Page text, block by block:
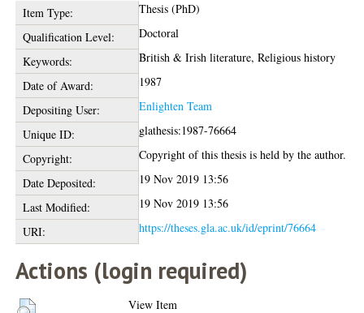
Item Type:
Thesis (PhD)
Qualification Level:
Doctoral
Keywords:
British & Irish literature, Religious history
Date of Award:
1987
Depositing User:
Enlighten Team
Unique ID:
glathesis:1987-76664
Copyright:
Copyright of this thesis is held by the author.
Date Deposited:
19 Nov 2019 13:56
Last Modified:
19 Nov 2019 13:56
URI:
https://theses.gla.ac.uk/id/eprint/76664
Actions (login required)
View Item